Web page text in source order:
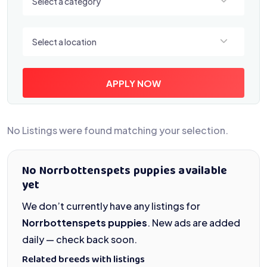
Select a location
APPLY NOW
No Listings were found matching your selection.
No Norrbottenspets puppies available
yet
We don’t currently have any listings for
Norrbottenspets puppies. New ads are added
daily — check back soon.
Related breeds with listings